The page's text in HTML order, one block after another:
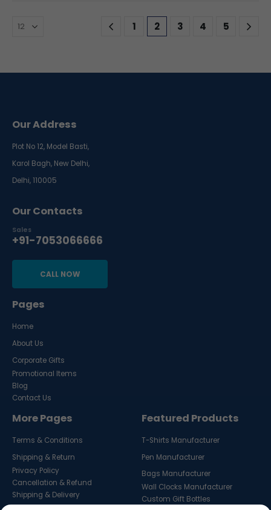
1 2 3 4 5
Our Address
Plot No 12, Model Basti,
Karol Bagh, New Delhi,
Delhi, 110005
Our Contacts
Sales
+91-7053066666
CALL NOW
Pages
Home
About Us
Corporate Gifts
Promotional Items
Blog
Contact Us
More Pages
Terms & Conditions
Shipping & Return
Privacy Policy
Cancellation & Refund
Shipping & Delivery
Featured Products
T-Shirts Manufacturer
Pen Manufacturer
Bags Manufacturer
Wall Clocks Manufacturer
Custom Gift Bottles